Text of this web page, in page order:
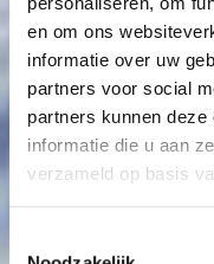
en om ons
informatie over uw
partners voor social
partners kunnen
informatie die u aan
verzameld op basis